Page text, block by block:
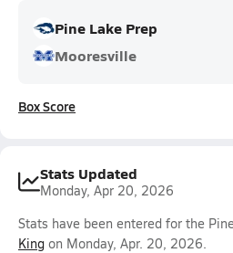
Pine Lake Prep
Mooresville
Box Score
Stats Updated
Monday, Apr 20, 2026
Stats have been entered for the
King on Monday, Apr. 20, 2026.